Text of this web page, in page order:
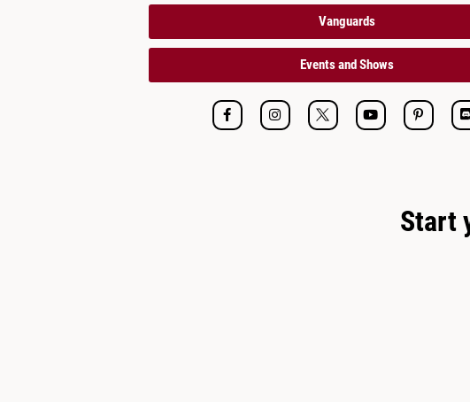
Vanguards
Events and Shows
Start